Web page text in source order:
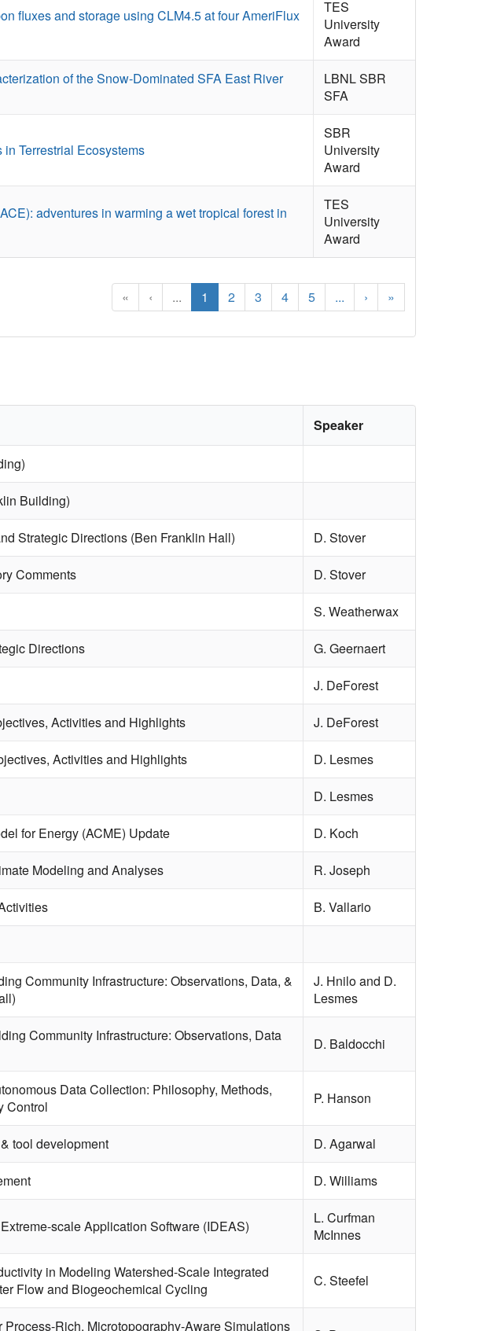
fluxes and storage using CLM4.5 at four AmeriFlux
TES
University
Award
of the Snow-Dominated SFA East River
LBNL SBR
SFA
Terrestrial Ecosystems
SBR
University
Award
adventures in warming a wet tropical forest in
TES
University
Award
« ‹ ... 1 2 3 4 5 ... › »
Speaker
Building)
Strategic Directions (Ben Franklin Hall) D. Stover
Comments D. Stover
S. Weatherwax
Directions G. Geernaert
J. DeForest
Activities and Highlights J. DeForest
Activities and Highlights D. Lesmes
D. Lesmes
for Energy (ACME) Update D. Koch
Modeling and Analyses R. Joseph
B. Vallario
Community Infrastructure: Observations, Data, &
J. Hnilo and D.
Lesmes
Community Infrastructure: Observations, Data
D. Baldocchi
Data Collection: Philosophy, Methods,
Control
P. Hanson
tool development D. Agarwal
D. Williams
scale Application Software (IDEAS)
L. Curfman
McInnes
in Modeling Watershed-Scale Integrated
Flow and Biogeochemical Cycling
C. Steefel
Process-Rich, Microtopography-Aware Simulations